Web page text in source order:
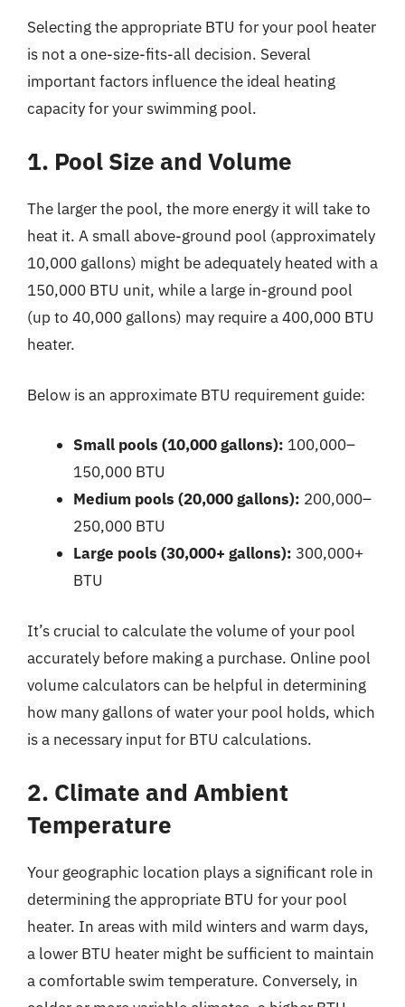
Selecting the appropriate BTU for your pool heater
is not a one-size-fits-all decision. Several
important factors influence the ideal heating
capacity for your swimming pool.
1. Pool Size and Volume
The larger the pool, the more energy it will take to
heat it. A small above-ground pool (approximately
10,000 gallons) might be adequately heated with a
150,000 BTU unit, while a large in-ground pool
(up to 40,000 gallons) may require a 400,000 BTU
heater.
Below is an approximate BTU requirement guide:
Small pools (10,000 gallons): 100,000–
150,000 BTU
Medium pools (20,000 gallons): 200,000–
250,000 BTU
Large pools (30,000+ gallons): 300,000+
BTU
It’s crucial to calculate the volume of your pool
accurately before making a purchase. Online pool
volume calculators can be helpful in determining
how many gallons of water your pool holds, which
is a necessary input for BTU calculations.
2. Climate and Ambient
Temperature
Your geographic location plays a significant role in
determining the appropriate BTU for your pool
heater. In areas with mild winters and warm days,
a lower BTU heater might be sufficient to maintain
a comfortable swim temperature. Conversely, in